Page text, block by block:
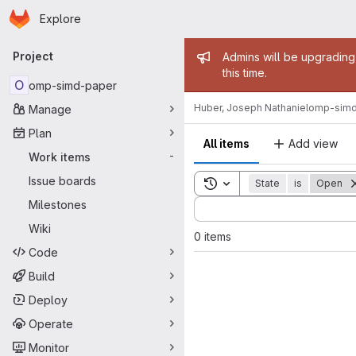
Skip to main content
Homepage
Explore
Primary navigation
Project
O omp-simd-paper
Manage
Plan
Work items
-
Issue boards
Milestones
Wiki
Code
Build
Deploy
Operate
Monitor
Admin
Admins will be
this time.
Huber, Joseph Nathanielomp-
All items Add view
Toggle search history
State is Open
Sort by:
0 items